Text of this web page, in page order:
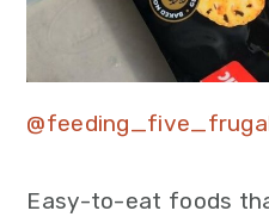
Easy-to-eat foods